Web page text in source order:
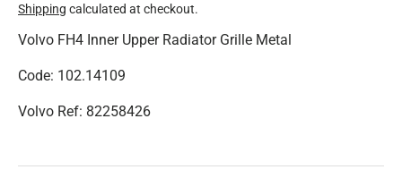
Shipping calculated at checkout.
Volvo FH4 ​​Inner Upper Radiator Grille Metal
Code: 102.14109
Volvo Ref: 82258426